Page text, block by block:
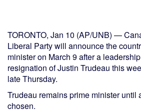
TORONTO, Jan 10 (AP/UNB) —
Liberal Party will announce the
minister on March 9 after a
resignation of Justin Trudeau this
late Thursday.
Trudeau remains prime minister until
chosen.